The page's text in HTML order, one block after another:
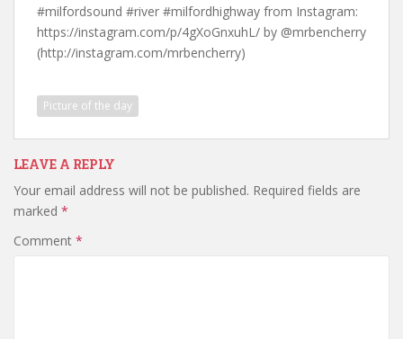
#milfordsound #river #milfordhighway from Instagram:
https://instagram.com/p/4gXoGnxuhL/ by @mrbencherry
(http://instagram.com/mrbencherry)
Picture of the day
LEAVE A REPLY
Your email address will not be published. Required fields are
marked *
Comment *